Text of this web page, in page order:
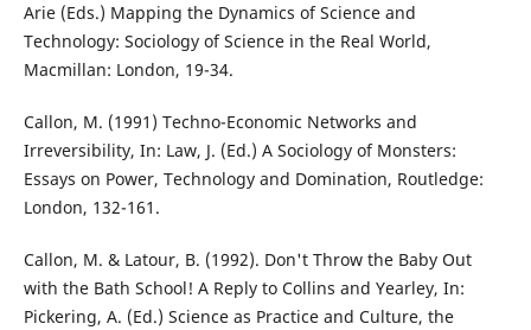
Arie (Eds.) Mapping the Dynamics of Science and
Technology: Sociology of Science in the Real World,
Macmillan: London, 19-34.
Callon, M. (1991) Techno-Economic Networks and
Irreversibility, In: Law, J. (Ed.) A Sociology of Monsters:
Essays on Power, Technology and Domination, Routledge:
London, 132-161.
Callon, M. & Latour, B. (1992). Don't Throw the Baby Out
with the Bath School! A Reply to Collins and Yearley, In:
Pickering, A. (Ed.) Science as Practice and Culture, the